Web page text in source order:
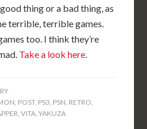
thing or a bad thing, as
terrible, terrible games.
too. I think they’re
Take a look here.
, POST, PS3, PSN, RETRO,
,VITA,YAKUZA